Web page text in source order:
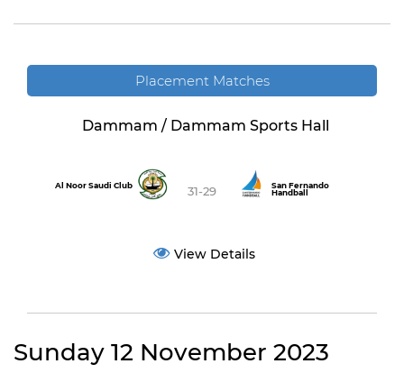
Placement Matches
Dammam / Dammam Sports Hall
Al Noor Saudi Club 31-29
San Fernando
Handball
View Details
Sunday 12 November 2023